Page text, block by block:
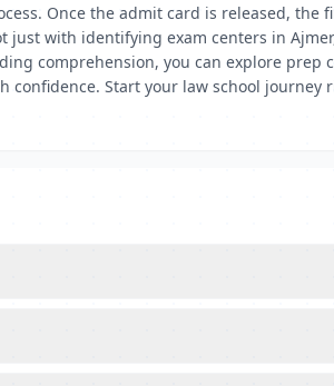
Once the admit card is released, the
with identifying exam centers in
comprehension, you can explore prep
confidence. Start your law school